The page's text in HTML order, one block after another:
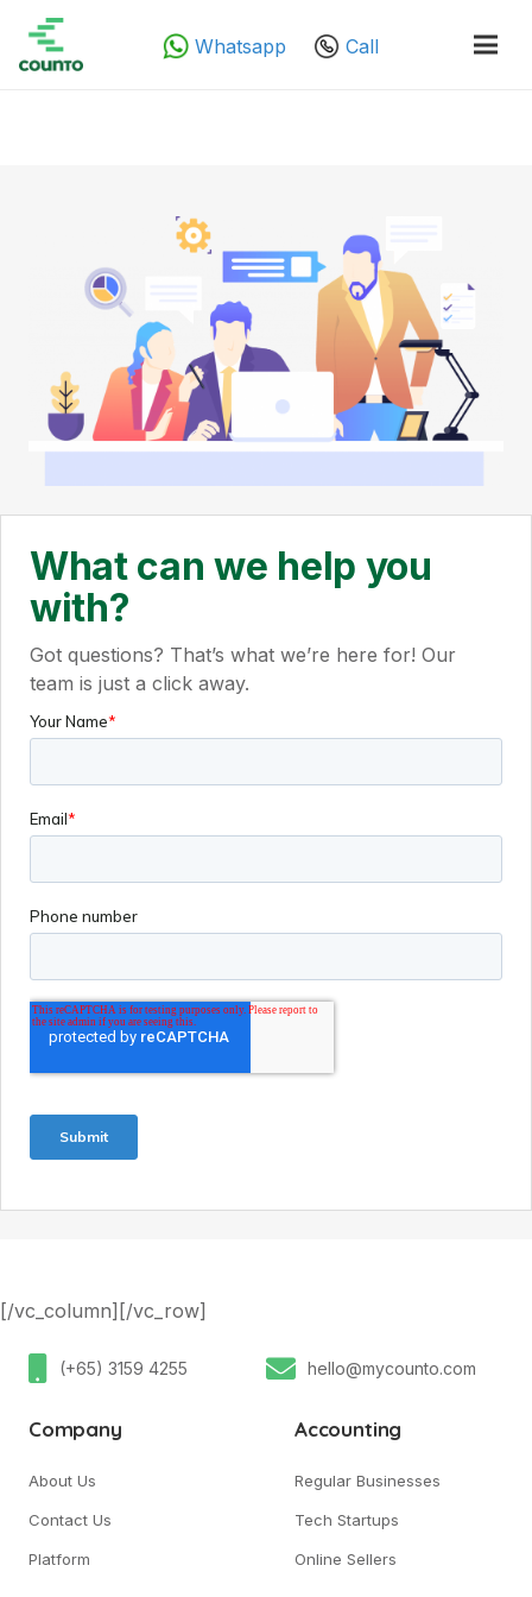
Whatsapp Call
What can we help you
with?
Got questions? That’s what we’re here for! Our
team is just a click away.
[/vc_column][/vc_row]
(+65) 3159 4255 hello@mycounto.com
Company
About Us
Contact Us
Platform
Accounting
Regular Businesses
Tech Startups
Online Sellers